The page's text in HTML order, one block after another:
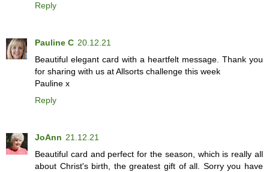
Reply
Pauline C 20.12.21
Beautiful elegant card with a heartfelt message. Thank you
for sharing with us at Allsorts challenge this week
Pauline x
Reply
JoAnn 21.12.21
Beautiful card and perfect for the season, which is really all
about Christ's birth, the greatest gift of all. Sorry you have